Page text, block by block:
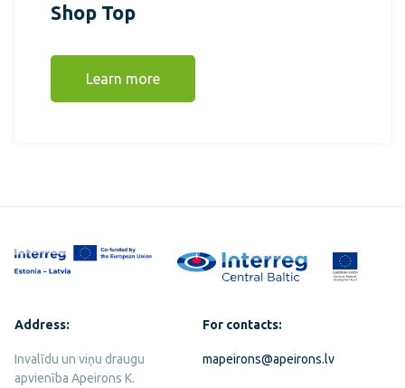
Shop Top
Learn more
Address:
Invalīdu un viņu draugu
apvienība Apeirons K.
For contacts:
mapeirons@apeirons.lv